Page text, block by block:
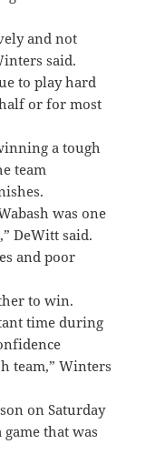
and not
said.
to play hard
or for most
a tough
team
was one
DeWitt said.
and poor
to win.
time during
team,” Winters
on Saturday
that was